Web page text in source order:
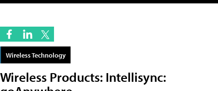
Wireless Technology
Wireless Products: Intellisync: